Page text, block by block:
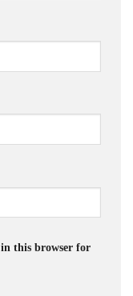
in this browser for